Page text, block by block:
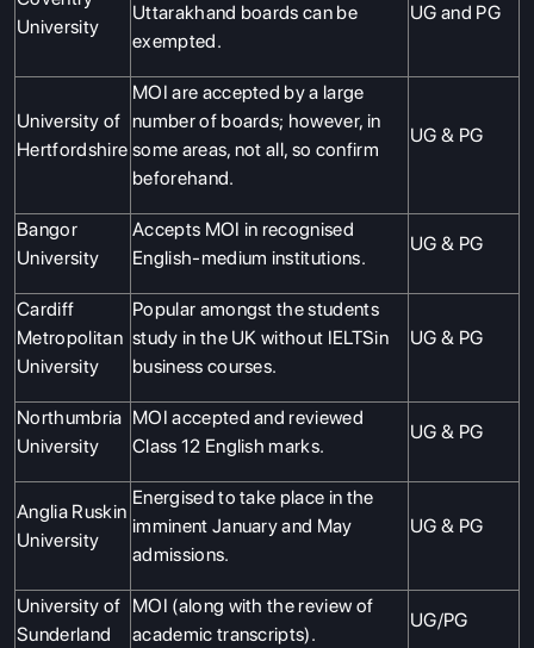
University
Uttarakhand boards can be
exempted.
UG and PG
University of
Hertfordshire
MOI are accepted by a large
number of boards; however, in
some areas, not all, so confirm
beforehand.
UG & PG
Bangor
University
Accepts MOI in recognised
English-medium institutions.
UG & PG
Cardiff
Metropolitan
University
Popular amongst the students
study in the UK without IELTSin
business courses.
UG & PG
Northumbria
University
MOI accepted and reviewed
Class 12 English marks.
UG & PG
Anglia Ruskin
University
Energised to take place in the
imminent January and May
admissions.
UG & PG
University of
Sunderland
MOI (along with the review of
academic transcripts).
UG/PG